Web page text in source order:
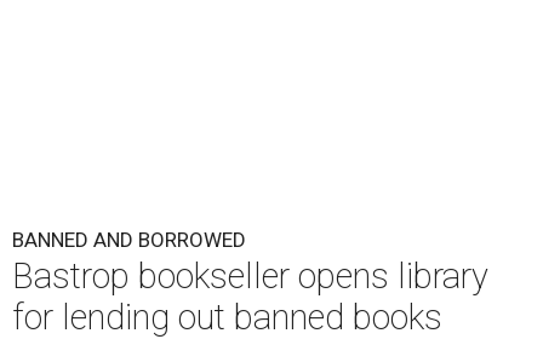
BANNED AND BORROWED
Bastrop bookseller opens library
for lending out banned books